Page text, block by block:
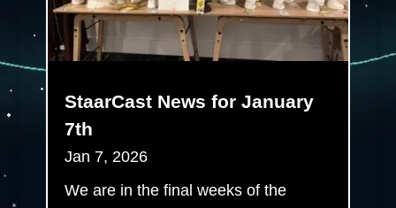
StaarCast News for January
7th
Jan 7, 2026
We are in the final weeks of the